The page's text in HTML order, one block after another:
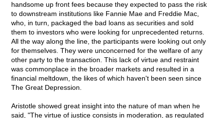
handsome up front fees because they expected to pass the risk
to downstream institutions like Fannie Mae and Freddie Mac,
who, in turn, packaged the bad loans as securities and sold
them to investors who were looking for unprecedented returns.
All the way along the line, the participants were looking out only
for themselves. They were unconcerned for the welfare of any
other party to the transaction. This lack of virtue and restraint
was commonplace in the broader markets and resulted in a
financial meltdown, the likes of which haven't been seen since
The Great Depression.
Aristotle showed great insight into the nature of man when he
said, "The virtue of justice consists in moderation, as regulated